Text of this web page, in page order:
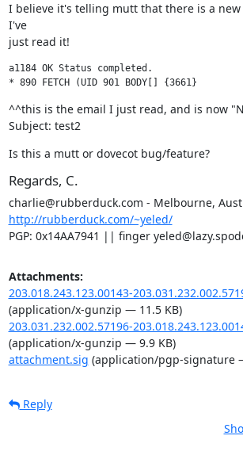
I believe it's telling mutt that there is a
I've
just read it!
a1184 OK Status completed.
* 890 FETCH (UID 901 BODY[] {3661}
^^this is the email I just read, and is now
Subject: test2
Is this a mutt or dovecot bug/feature?
Regards, C.
http://rubberduck.com/~yeled/
PGP: 0x14AA7941 || finger
Attachments:
203.018.243.123.00143-
(application/x-gunzip — 11.5 KB)
203.031.232.002.57196-
(application/x-gunzip — 9.9 KB)
attachment.sig (application/pgp-signature
Reply